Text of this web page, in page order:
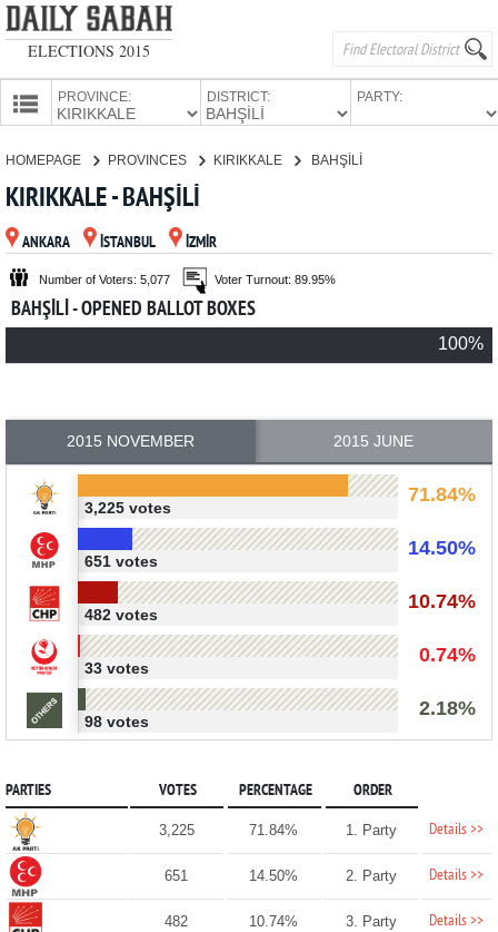
ELECTIONS 2015
PROVINCE: DISTRICT: PARTY:
PARTIES
HOMEPAGE PROVINCES KIRIKKALE BAHŞİLİ
KIRIKKALE - BAHŞİLİ
ANKARA İSTANBUL İZMİR
Number of Voters: 5,077 Voter Turnout: 89.95%
BAHŞİLİ - OPENED BALLOT BOXES
100%
2015 NOVEMBER 2015 JUNE
71.84%
3,225 votes
14.50%
651 votes
10.74%
482 votes
0.74%
33 votes
2.18%
98 votes
PARTIES VOTES PERCENTAGE ORDER
3,225 71.84% 1. Party Details >>
651 14.50% 2. Party Details >>
482 10.74% 3. Party Details >>